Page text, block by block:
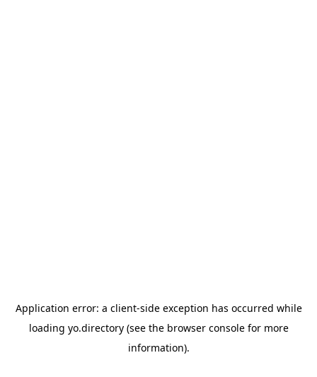
Application error: a client-side exception has occurred while
loading yo.directory(see the browser consolefor more
information).